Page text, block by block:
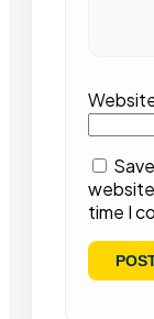
time I